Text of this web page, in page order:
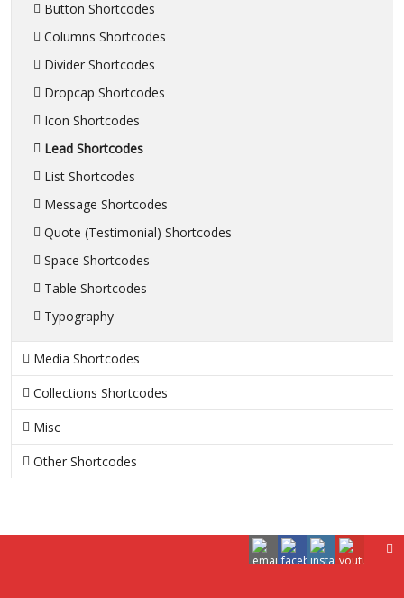
Button Shortcodes
Columns Shortcodes
Divider Shortcodes
Dropcap Shortcodes
Icon Shortcodes
Lead Shortcodes
List Shortcodes
Message Shortcodes
Quote (Testimonial) Shortcodes
Space Shortcodes
Table Shortcodes
Typography
Media Shortcodes
Collections Shortcodes
Misc
Other Shortcodes